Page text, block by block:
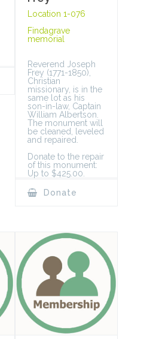
Location 1-076
Findagrave
memorial
Reverend Joseph
Frey (1771-1850),
Christian
missionary, is in the
same lot as his
son-in-law, Captain
William Albertson.
The monument will
be cleaned, leveled
and repaired.
Donate to the repair
of this monument:
Up to $425.00.
Donate